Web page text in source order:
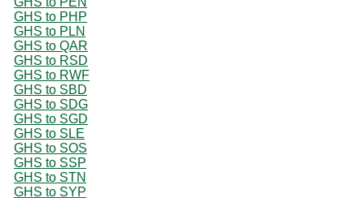
GHS to PHP
GHS to PLN
GHS to QAR
GHS to RSD
GHS to RWF
GHS to SBD
GHS to SDG
GHS to SGD
GHS to SLE
GHS to SOS
GHS to SSP
GHS to STN
GHS to SYP